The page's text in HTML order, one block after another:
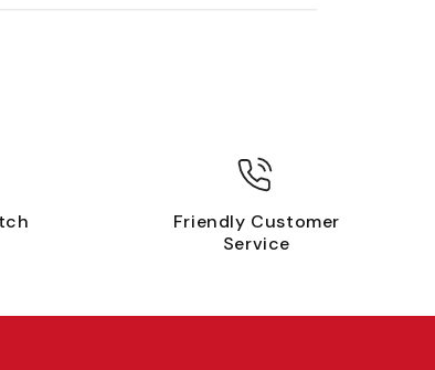
Friendly Customer
Service